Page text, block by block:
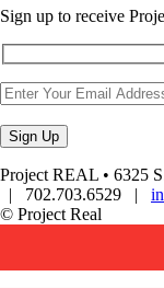
Sign up to receive
Project REAL • 6325
| 702.703.6529 |
© Project Real